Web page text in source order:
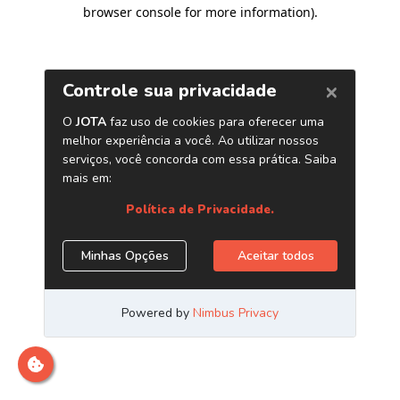
browser console for more information).